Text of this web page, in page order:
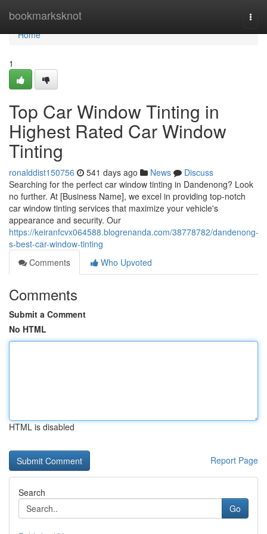
bookmarksknot
Home
Home
1
Top Car Window Tinting in
Highest Rated Car Window
Tinting
ronalddist150756 541 days ago News
Discuss
Searching for the perfect car window tinting in Dandenong? Look
no further. At [Business Name], we excel in providing top-notch
car window tinting services that maximize your vehicle's
appearance and security. Our
https://keiranfcvx064588.blogrenanda.com/38778782/dandenong-
s-best-car-window-tinting
Comments
Who Upvoted
Comments
Submit a Comment
No HTML
HTML is disabled
Report Page
Search
Go